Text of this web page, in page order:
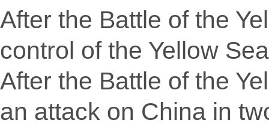
After the Battle of the
control of the Yellow
After the Battle of the
an attack on China in